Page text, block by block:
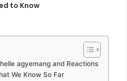
to Know
agyemang and Reactions
We Know So Far